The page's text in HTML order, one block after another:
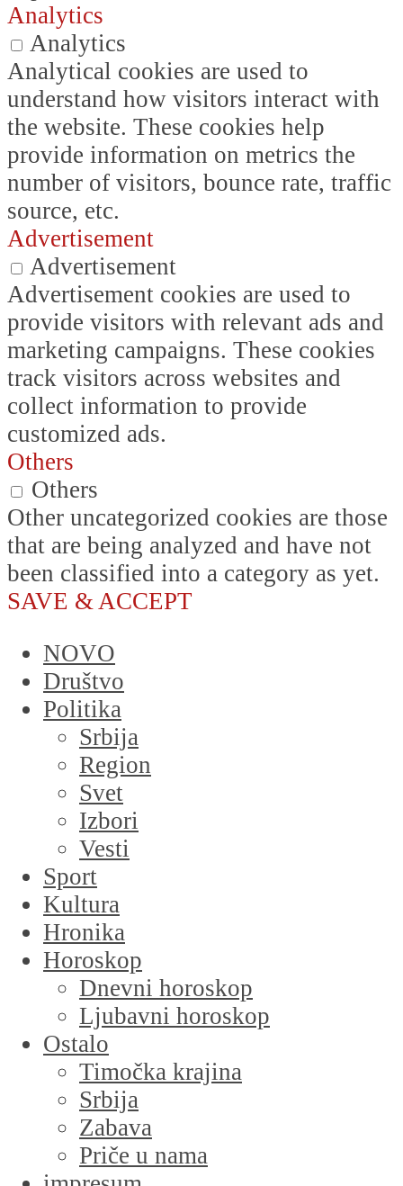
Analytics
Analytics
Analytical cookies are used to
understand how visitors interact with
the website. These cookies help
provide information on metrics the
number of visitors, bounce rate, traffic
source, etc.
Advertisement
Advertisement
Advertisement cookies are used to
provide visitors with relevant ads and
marketing campaigns. These cookies
track visitors across websites and
collect information to provide
customized ads.
Others
Others
Other uncategorized cookies are those
that are being analyzed and have not
been classified into a category as yet.
SAVE & ACCEPT
NOVO
Društvo
Politika
Srbija
Region
Svet
Izbori
Vesti
Sport
Kultura
Hronika
Horoskop
Dnevni horoskop
Ljubavni horoskop
Ostalo
Timočka krajina
Srbija
Zabava
Priče u nama